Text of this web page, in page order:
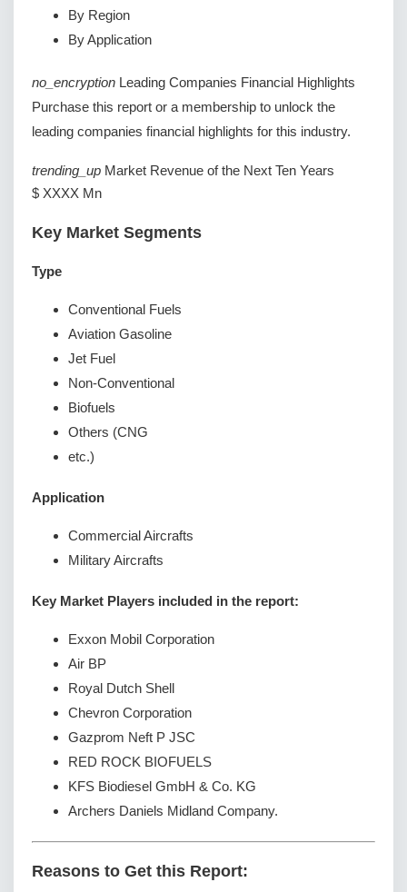
By Region
By Application
no_encryption Leading Companies Financial Highlights
Purchase this report or a membership to unlock the
leading companies financial highlights for this industry.
trending_up Market Revenue of the Next Ten Years
$ XXXX Mn
Key Market Segments
Type
Conventional Fuels
Aviation Gasoline
Jet Fuel
Non-Conventional
Biofuels
Others (CNG
etc.)
Application
Commercial Aircrafts
Military Aircrafts
Key Market Players included in the report:
Exxon Mobil Corporation
Air BP
Royal Dutch Shell
Chevron Corporation
Gazprom Neft P JSC
RED ROCK BIOFUELS
KFS Biodiesel GmbH & Co. KG
Archers Daniels Midland Company.
Reasons to Get this Report: